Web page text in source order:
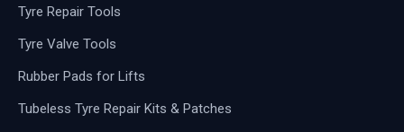
Tyre Repair Tools
Tyre Valve Tools
Rubber Pads for Lifts
Tubeless Tyre Repair Kits & Patches